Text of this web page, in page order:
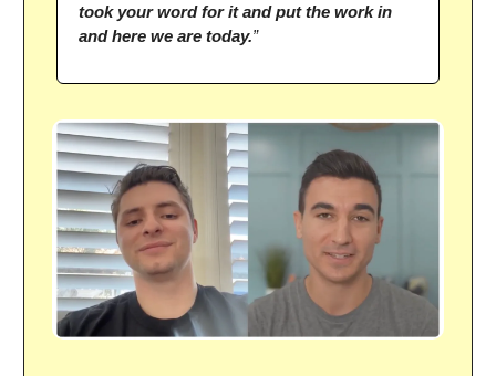
took your word for it and put the work in
and here we are today.”